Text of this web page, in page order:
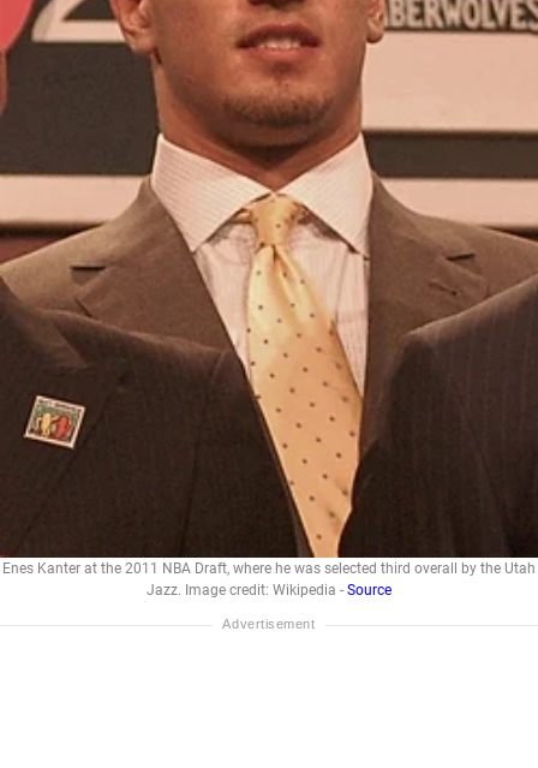
Enes Kanter at the 2011 NBA Draft, where he was selected third overall by the Utah
Jazz. Image credit: Wikipedia - Source